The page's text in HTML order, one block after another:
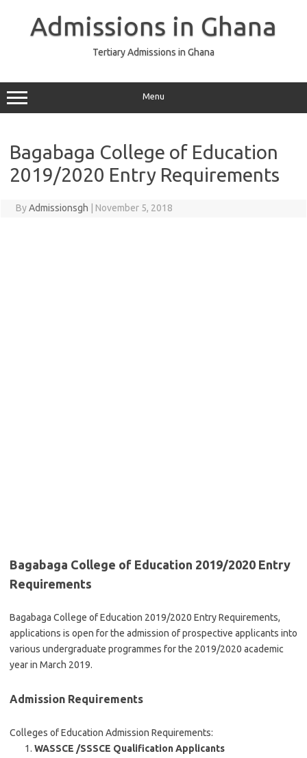
Admissions in Ghana
Tertiary Admissions in Ghana
Menu
Bagabaga College of Education
2019/2020 Entry Requirements
ByAdmissionsgh November 5, 2018
Bagabaga College of Education 2019/2020 Entry
Requirements
Bagabaga College of Education 2019/2020 Entry Requirements,
applications is open for the admission of prospective applicants into
various undergraduate programmes for the 2019/2020 academic
year in March 2019.
Admission Requirements
Colleges of Education Admission Requirements:
WASSCE /SSSCE Qualification Applicants